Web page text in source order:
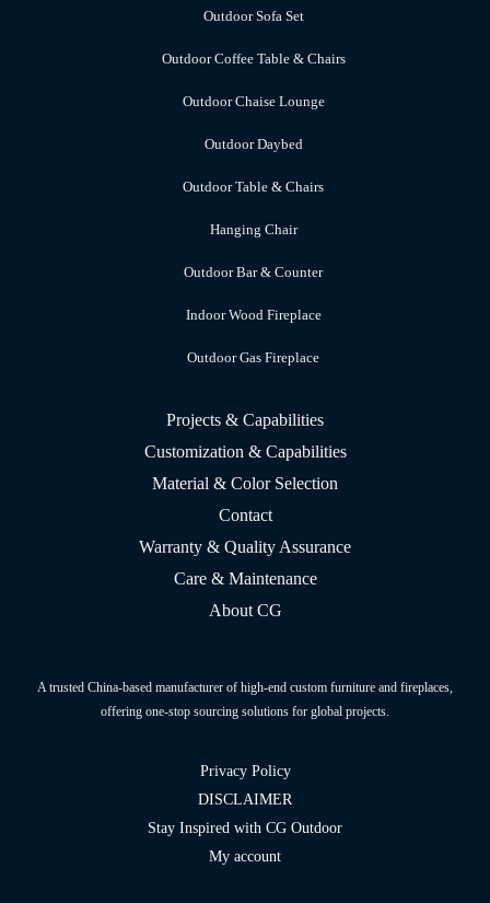
Outdoor Sofa Set
Outdoor Coffee Table & Chairs
Outdoor Chaise Lounge
Outdoor Daybed
Outdoor Table & Chairs
Hanging Chair
Outdoor Bar & Counter
Indoor Wood Fireplace
Outdoor Gas Fireplace
Projects & Capabilities
Customization & Capabilities
Material & Color Selection
Contact
Warranty & Quality Assurance
Care & Maintenance
About CG
A trusted China-based manufacturer of high-end custom furniture and fireplaces,
offering one-stop sourcing solutions for global projects.
Privacy Policy
DISCLAIMER
Stay Inspired with CG Outdoor
My account